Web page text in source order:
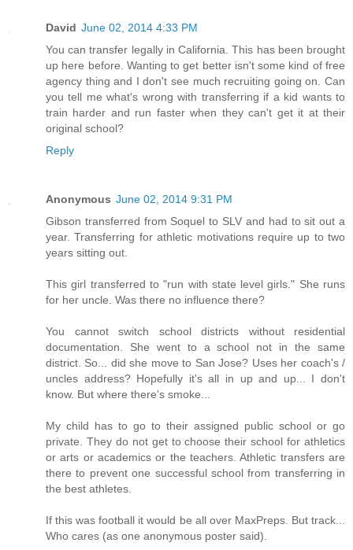
David June 02, 2014 4:33 PM
You can transfer legally in California. This has been brought
up here before. Wanting to get better isn't some kind of free
agency thing and I don't see much recruiting going on. Can
you tell me what's wrong with transferring if a kid wants to
train harder and run faster when they can't get it at their
original school?
Reply
Anonymous June 02, 2014 9:31 PM
Gibson transferred from Soquel to SLV and had to sit out a
year. Transferring for athletic motivations require up to two
years sitting out.
This girl transferred to "run with state level girls." She runs
for her uncle. Was there no influence there?
You cannot switch school districts without residential
documentation. She went to a school not in the same
district. So... did she move to San Jose? Uses her coach's /
uncles address? Hopefully it's all in up and up... I don't
know. But where there's smoke...
My child has to go to their assigned public school or go
private. They do not get to choose their school for athletics
or arts or academics or the teachers. Athletic transfers are
there to prevent one successful school from transferring in
the best athletes.
If this was football it would be all over MaxPreps. But track...
Who cares (as one anonymous poster said).